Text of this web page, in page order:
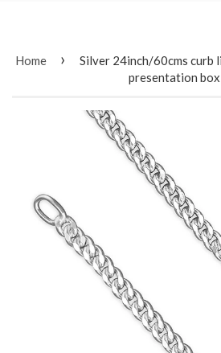
Home ›
Silver 24inch/60cms curb
presentation box